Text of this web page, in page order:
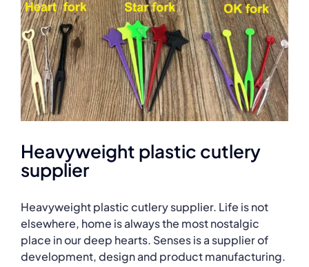
Heavyweight plastic cutlery
supplier
Heavyweight plastic cutlery supplier. Life is not
elsewhere, home is always the most nostalgic
place in our deep hearts. Senses is a supplier of
development, design and product manufacturing.